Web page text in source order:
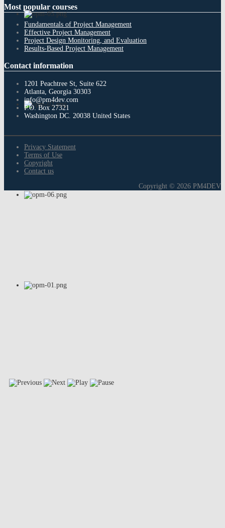
Most popular courses
Fundamentals of Project Management
Effective Project Management
Project Design Monitoring, and Evaluation
Results-Based Project Management
Contactinformation
1201 Peachtree St, Suite 622
Atlanta, Georgia 30303
info@pm4dev.com
P.O. Box 27321
Washington DC. 20038 United States
Privacy Statement
Terms of Use
Copyright
Contact us
Copyright © 2026 PM4DEV